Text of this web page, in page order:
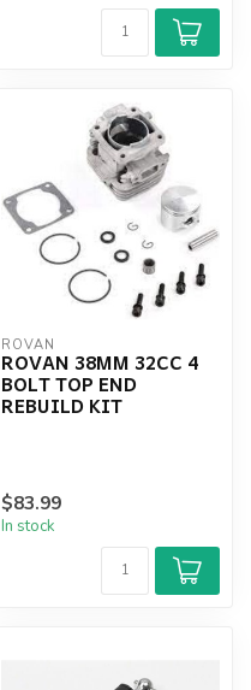
ROVAN
ROVAN 38MM 32CC 4
BOLT TOP END
REBUILD KIT
$83.99
In stock